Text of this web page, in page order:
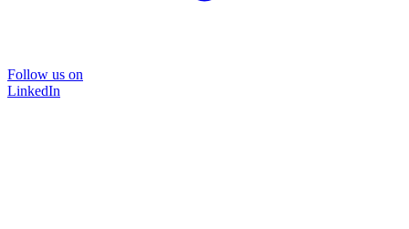
Follow us on
LinkedIn